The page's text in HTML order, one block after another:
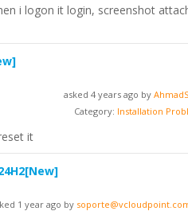
i logon it login, screenshot
asked 4 years ago by
Category: Installation
it
[New]
1 year ago by